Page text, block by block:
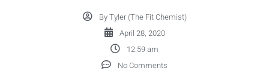
ByTyler (The Fit Chemist)
April 28, 2020
12:59 am
No Comments